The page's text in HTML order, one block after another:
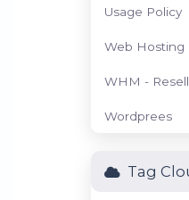
Usage Policy
Web Hosting
WHM -
Wordprees
Tag